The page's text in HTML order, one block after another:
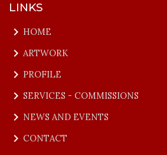
LINKS
keyboard_arrow_right HOME
keyboard_arrow_right ARTWORK
keyboard_arrow_right PROFILE
keyboard_arrow_right SERVICES - COMMISSIONS
keyboard_arrow_right NEWS AND EVENTS
keyboard_arrow_right CONTACT